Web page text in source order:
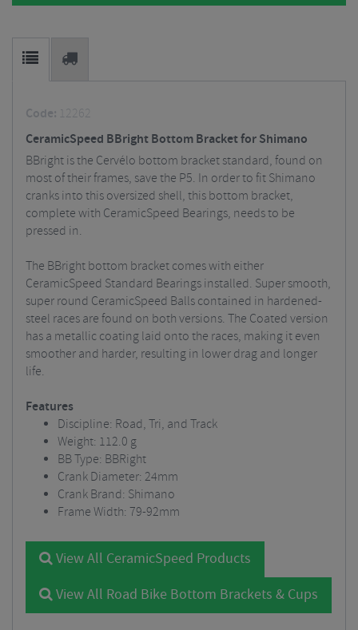
Code: 12262
CeramicSpeed BBright Bottom Bracket for Shimano
BBright is the Cervélo bottom bracket standard, found on
most of their frames, save the P5. In order to fit Shimano
cranks into this oversized shell, this bottom bracket,
complete with CeramicSpeed Bearings, needs to be
pressed in.
The BBright bottom bracket comes with either
CeramicSpeed Standard Bearings installed. Super smooth,
super round CeramicSpeed Balls contained in hardened-
steel races are found on both versions. The Coated version
has a metallic coating laid onto the races, making it even
smoother and harder, resulting in lower drag and longer
life.
Features
Discipline: Road, Tri, and Track
Weight: 112.0 g
BB Type: BBRight
Crank Diameter: 24mm
Crank Brand: Shimano
Frame Width: 79-92mm
View All CeramicSpeed Products
View All Road Bike Bottom Brackets & Cups